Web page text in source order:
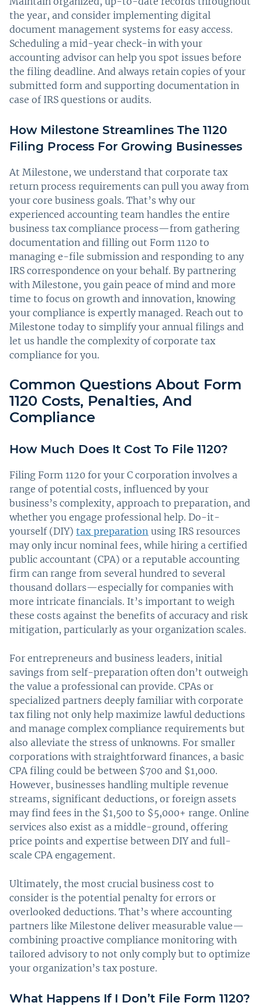
the year, and consider implementing digital
document management systems for easy access.
Scheduling a mid-year check-in with your
accounting advisor can help you spot issues before
the filing deadline. And always retain copies of your
submitted form and supporting documentation in
case of IRS questions or audits.
How Milestone Streamlines The 1120
Filing Process For Growing Businesses
At Milestone, we understand that corporate tax
return process requirements can pull you away from
your core business goals. That’s why our
experienced accounting team handles the entire
business tax compliance process—from gathering
documentation and filling out Form 1120 to
managing e-file submission and responding to any
IRS correspondence on your behalf. By partnering
with Milestone, you gain peace of mind and more
time to focus on growth and innovation, knowing
your compliance is expertly managed. Reach out to
Milestone today to simplify your annual filings and
let us handle the complexity of corporate tax
compliance for you.
Common Questions About Form
1120 Costs, Penalties, And
Compliance
How Much Does It Cost To File 1120?
Filing Form 1120 for your C corporation involves a
range of potential costs, influenced by your
business’s complexity, approach to preparation, and
whether you engage professional help. Do-it-
yourself (DIY) tax preparation using IRS resources
may only incur nominal fees, while hiring a certified
public accountant (CPA) or a reputable accounting
firm can range from several hundred to several
thousand dollars—especially for companies with
more intricate financials. It’s important to weigh
these costs against the benefits of accuracy and risk
mitigation, particularly as your organization scales.
For entrepreneurs and business leaders, initial
savings from self-preparation often don’t outweigh
the value a professional can provide. CPAs or
specialized partners deeply familiar with corporate
tax filing not only help maximize lawful deductions
and manage complex compliance requirements but
also alleviate the stress of unknowns. For smaller
corporations with straightforward finances, a basic
CPA filing could be between $700 and $1,000.
However, businesses handling multiple revenue
streams, significant deductions, or foreign assets
may find fees in the $1,500 to $5,000+ range. Online
services also exist as a middle-ground, offering
price points and expertise between DIY and full-
scale CPA engagement.
Ultimately, the most crucial business cost to
consider is the potential penalty for errors or
overlooked deductions. That’s where accounting
partners like Milestone deliver measurable value—
combining proactive compliance monitoring with
tailored advisory to not only comply but to optimize
your organization’s tax posture.
What Happens If I Don’t File Form 1120?